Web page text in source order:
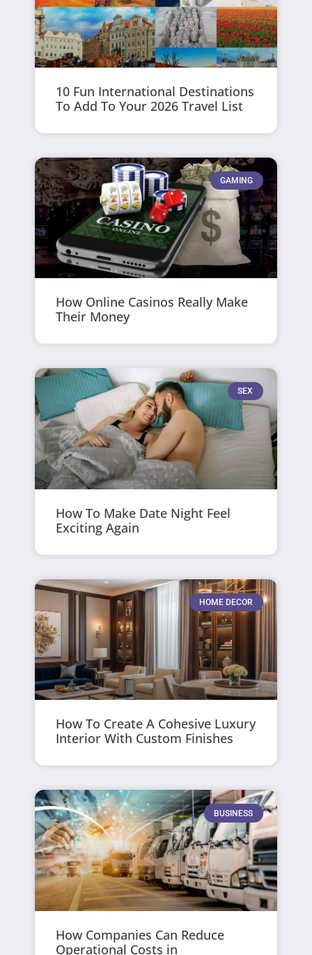
10 Fun International Destinations
To Add To Your 2026 Travel List
GAMING
How Online Casinos Really Make
Their Money
SEX
How To Make Date Night Feel
Exciting Again
HOME DECOR
How To Create A Cohesive Luxury
Interior With Custom Finishes
BUSINESS
How Companies Can Reduce
Operational Costs in